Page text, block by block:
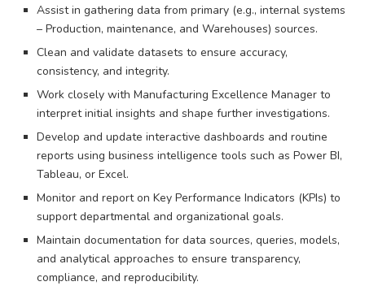
Assist in gathering data from primary (e.g., internal systems
– Production, maintenance, and Warehouses) sources.
Clean and validate datasets to ensure accuracy,
consistency, and integrity.
Work closely with Manufacturing Excellence Manager to
interpret initial insights and shape further investigations.
Develop and update interactive dashboards and routine
reports using business intelligence tools such as Power BI,
Tableau, or Excel.
Monitor and report on Key Performance Indicators (KPIs) to
support departmental and organizational goals.
Maintain documentation for data sources, queries, models,
and analytical approaches to ensure transparency,
compliance, and reproducibility.